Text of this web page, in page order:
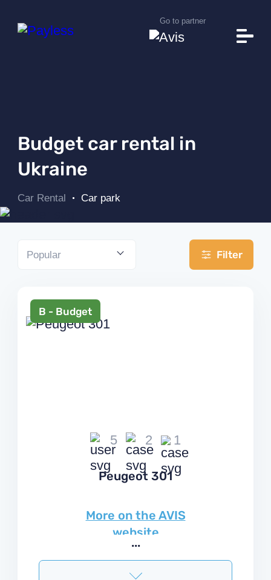
Go to partner
Car park
Useful Information
News
Car search
+38 044 502 20 11
Budget car rental in
Ukraine
Car Rental Car park
Popular Filter
В - Budget
5 2 1
Peugeot 301
More on the AVIS
website
...